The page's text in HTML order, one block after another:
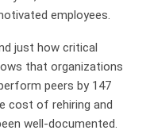
employees.
just how critical
that organizations
peers by 147
cost of rehiring and
well-documented.